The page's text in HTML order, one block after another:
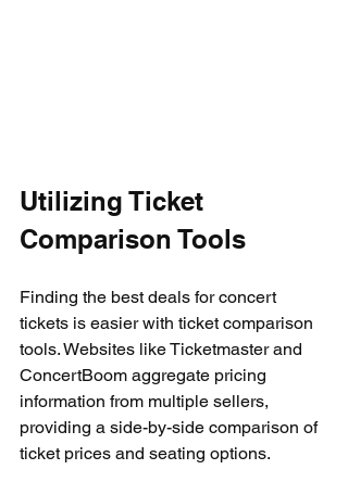
Utilizing Ticket
Comparison Tools
Finding the best deals for concert
tickets is easier with ticket comparison
tools. Websites like Ticketmaster and
ConcertBoom aggregate pricing
information from multiple sellers,
providing a side-by-side comparison of
ticket prices and seating options.